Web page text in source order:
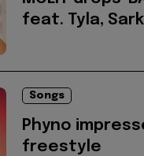
feat. Tyla,
Songs
Phyno
freestyle